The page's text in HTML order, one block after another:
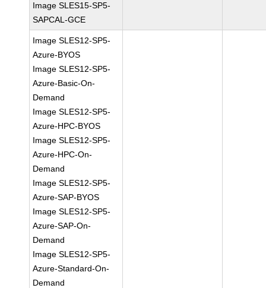
Image SLES15-SP5-
SAPCAL-GCE
Image SLES12-SP5-
Azure-BYOS
Image SLES12-SP5-
Azure-Basic-On-
Demand
Image SLES12-SP5-
Azure-HPC-BYOS
Image SLES12-SP5-
Azure-HPC-On-
Demand
Image SLES12-SP5-
Azure-SAP-BYOS
Image SLES12-SP5-
Azure-SAP-On-
Demand
Image SLES12-SP5-
Azure-Standard-On-
Demand